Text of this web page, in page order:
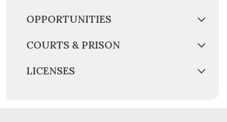
OPPORTUNITIES
COURTS & PRISON
LICENSES